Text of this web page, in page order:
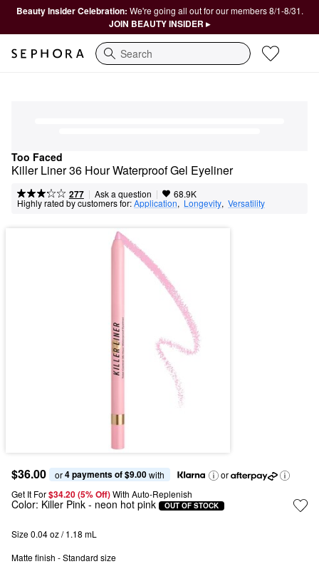
Beauty Insider Celebration: We're going all out for our members 8/1-8/31.
JOIN BEAUTY INSIDER ▸
Search
Too Faced
Killer Liner 36 Hour Waterproof Gel Eyeliner
277 | Ask a question | 68.9K
Highly rated by customers for:Application, Longevity, Versatility
$36.00 or 4 payments of $9.00 with
or
Get It For$34.20 (5% Off) With Auto-Replenish
Color: Killer Pink - neon hot pink OUT OF STOCK
Size 0.04 oz / 1.18 mL
Matte finish - Standard size